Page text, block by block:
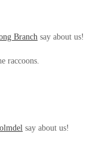
Branch say about us!
raccoons.
say about us!